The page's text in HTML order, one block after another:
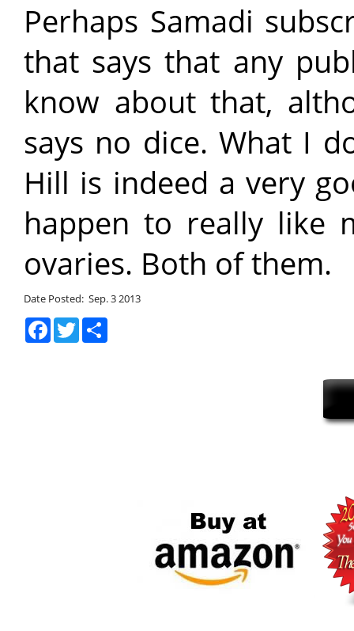
Perhaps Samadi
that says that any
know about that,
says no dice. What I
Hill is indeed a very
happen to really like
ovaries. Both of them.
Date Posted: Sep. 3 2013
Facebook
Twitter